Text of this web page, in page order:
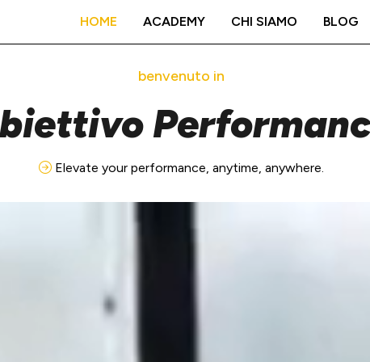
HOME ACADEMY CHI SIAMO BLOG
benvenuto in
Elevate your performance, anytime, anywhere.